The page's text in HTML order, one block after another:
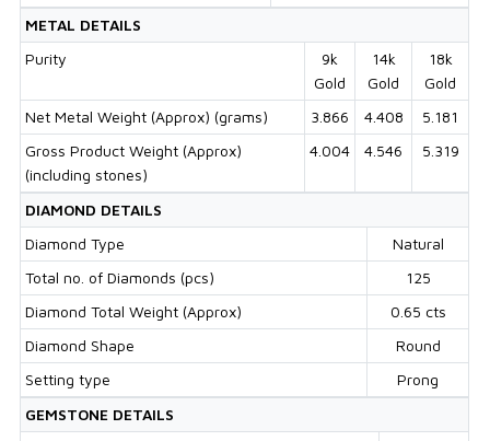
METAL DETAILS
Purity
9k
Gold
14k
Gold
18k
Gold
Net Metal Weight (Approx) (grams)
3.866 4.408
5.181
Gross Product Weight (Approx)
(including stones)
4.004 4.546 5.319
DIAMOND DETAILS
Diamond Type
Natural
Total no. of Diamonds (pcs)
125
Diamond Total Weight (Approx)
0.65 cts
Diamond Shape
Round
Setting type
Prong
GEMSTONE DETAILS